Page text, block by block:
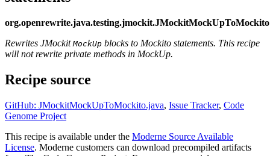
org.openrewrite.java.testing.jmockit.JMockitMockUpToMockito
Rewrites JMockit MockUp blocks to Mockito statements. This recipe
will not rewrite private methods in MockUp.
Recipe source
GitHub: JMockitMockUpToMockito.java, Issue Tracker, Code
Genome Project
This recipe is available under the Moderne Source Available
License. Moderne customers can download precompiled artifacts